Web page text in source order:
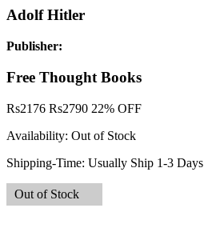
Adolf Hitler
Publisher:
Free Thought Books
Rs2176 Rs2790 22% OFF
Availability: Out of Stock
Shipping-Time: Usually Ship 1-3 Days
Out of Stock